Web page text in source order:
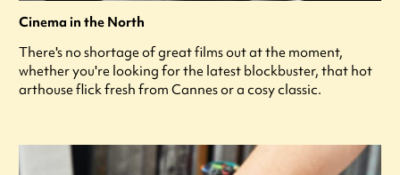
Cinema in the North
There's no shortage of great films out at the moment,
whether you're looking for the latest blockbuster, that hot
arthouse flick fresh from Cannes or a cosy classic.